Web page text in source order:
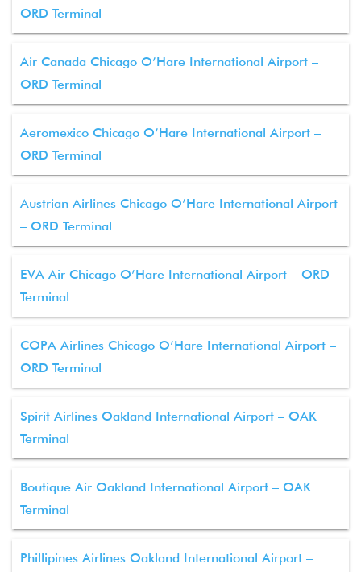
ORD Terminal
Air Canada Chicago O’Hare International Airport –
ORD Terminal
Aeromexico Chicago O’Hare International Airport –
ORD Terminal
Austrian Airlines Chicago O’Hare International Airport
– ORD Terminal
EVA Air Chicago O’Hare International Airport – ORD
Terminal
COPA Airlines Chicago O’Hare International Airport –
ORD Terminal
Spirit Airlines Oakland International Airport – OAK
Terminal
Boutique Air Oakland International Airport – OAK
Terminal
Phillipines Airlines Oakland International Airport –